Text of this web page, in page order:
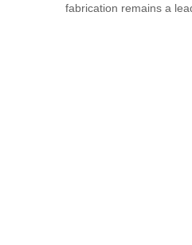
fabrication remains a